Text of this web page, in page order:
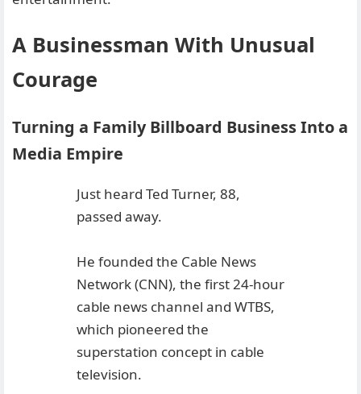
A Businessman With Unusual
Courage
Turning a Family Billboard Business Into a
Media Empire
Just heard Ted Turner, 88,
passed away.
He founded the Cable News
Network (CNN), the first 24-hour
cable news channel and WTBS,
which pioneered the
superstation concept in cable
television.